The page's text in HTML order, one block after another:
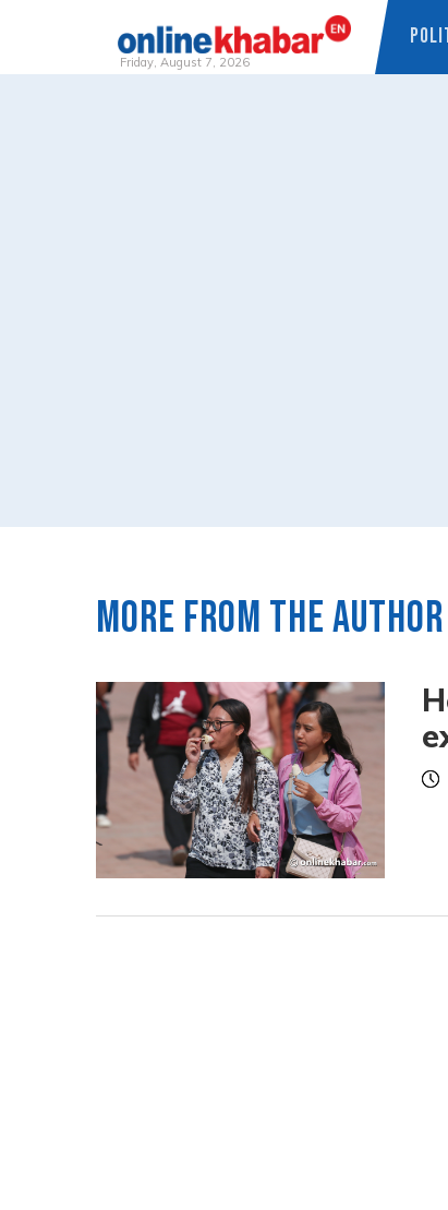
Friday, August 7, 2026
More from the author